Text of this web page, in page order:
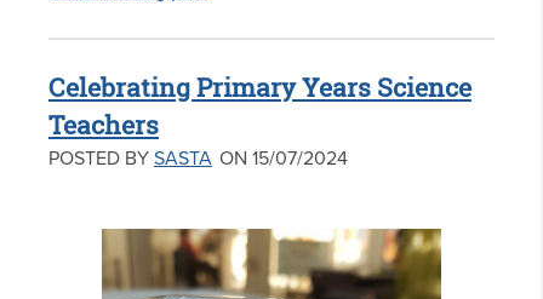
Celebrating Primary Years Science
Teachers
POSTED BY SASTA ON 15/07/2024